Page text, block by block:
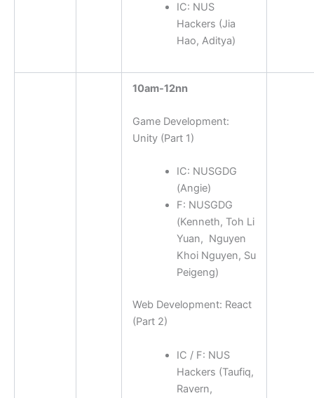
IC: NUS
Hackers (Jia
Hao, Aditya)
10am-12nn
Game Development:
Unity (Part 1)
IC: NUSGDG
(Angie)
F: NUSGDG
(Kenneth, Toh Li
Yuan, Nguyen
Khoi Nguyen, Su
Peigeng)
Web Development: React
(Part 2)
IC / F: NUS
Hackers (Taufiq,
Ravern,